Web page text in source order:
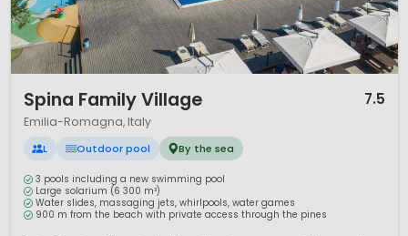
Spina Family Village 7.5
Emilia-Romagna, Italy
L Outdoor pool By the sea
3 pools including a new swimming pool
Large solarium (6 300 m²)
Water slides, massaging jets, whirlpools, water games
900 m from the beach with private access through the pines